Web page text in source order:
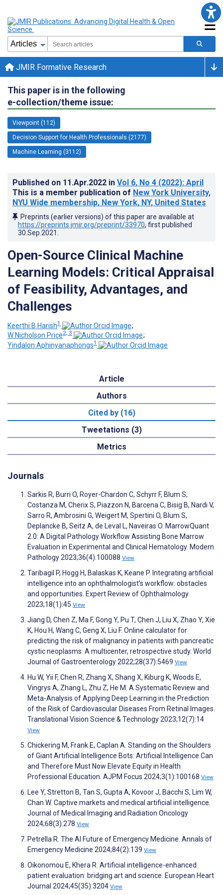
JMIR Formative Research
This paper is in the following
e-collection/theme issue:
Viewpoint (112)
Decision Support for Health Professionals (2177)
Machine Learning (3112)
Published on 11.Apr.2022 in Vol 6, No 4 (2022): April
This is a member publication of New York University,
NYU Wide membership, New York, NY, United States
Preprints (earlier versions) of this paper are available at
https://preprints.jmir.org/preprint/33970, first published
30.Sep.2021
Open-Source Clinical Machine
Learning Models: Critical Appraisal
of Feasibility, Advantages, and
Challenges
Keerthi B Harish1
;
W Nicholson Price2, 3
;
Yindalon Aphinyanaphongs1
Article
Authors
Cited by (16)
Tweetations (3)
Metrics
Journals
Sarkis R, Burri O, Royer-Chardon C, Schyrr F, Blum S,
Costanza M, Cherix S, Piazzon N, Barcena C, Bisig B, Nardi V,
Sarro R, Ambrosini G, Weigert M, Spertini O, Blum S,
Deplancke B, Seitz A, de Leval L, Naveiras O. MarrowQuant
2.0: A Digital Pathology Workflow Assisting Bone Marrow
Evaluation in Experimental and Clinical Hematology. Modern
Pathology 2023;36(4):100088 View
Taribagil P, Hogg H, Balaskas K, Keane P. Integrating artificial
intelligence into an ophthalmologist’s workflow: obstacles
and opportunities. Expert Review of Ophthalmology
2023;18(1):45 View
Jiang D, Chen Z, Ma F, Gong Y, Pu T, Chen J, Liu X, Zhao Y, Xie
K, Hou H, Wang C, Geng X, Liu F. Online calculator for
predicting the risk of malignancy in patients with pancreatic
cystic neoplasms: A multicenter, retrospective study. World
Journal of Gastroenterology 2022;28(37):5469 View
Hu W, Yii F, Chen R, Zhang X, Shang X, Kiburg K, Woods E,
Vingrys A, Zhang L, Zhu Z, He M. A Systematic Review and
Meta-Analysis of Applying Deep Learning in the Prediction
of the Risk of Cardiovascular Diseases From Retinal Images.
Translational Vision Science & Technology 2023;12(7):14
View
Chickering M, Frank E, Caplan A. Standing on the Shoulders
of Giant Artificial Intelligence Bots: Artificial Intelligence Can
and Therefore Must Now Elevate Equity in Health
Professional Education. AJPM Focus 2024;3(1):100168 View
Lee Y, Stretton B, Tan S, Gupta A, Kovoor J, Bacchi S, Lim W,
Chan W. Captive markets and medical artificial intelligence.
Journal of Medical Imaging and Radiation Oncology
2024;68(3):278 View
Petrella R. The AI Future of Emergency Medicine. Annals of
Emergency Medicine 2024;84(2):139 View
Oikonomou E, Khera R. Artificial intelligence-enhanced
patient evaluation: bridging art and science. European Heart
Journal 2024;45(35):3204 View